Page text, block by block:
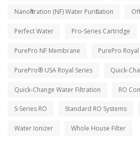
Nanofiltration (NF) Water Purification
Perfect Water Pro-Series Cartridge
PurePro NF Membrane PurePro Royal
PurePro® USA Royal Series Quick-
Quick-Change Water Filtration RO
S-Series RO Standard RO Systems
Water Ionizer Whole House Filter